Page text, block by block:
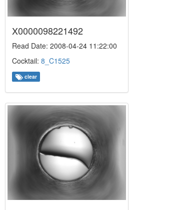
X0000098221492
Read Date: 2008-04-24 11:22:00
Cocktail:8_C1525
clear